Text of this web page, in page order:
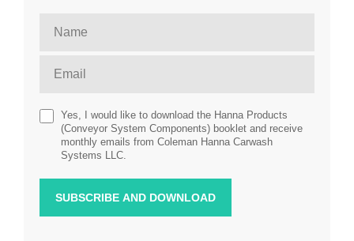
Yes, I would like to download the Hanna Products
(Conveyor System Components) booklet and receive
monthly emails from Coleman Hanna Carwash
Systems LLC.